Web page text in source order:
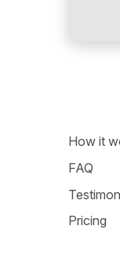
How it
FAQ
Pricing